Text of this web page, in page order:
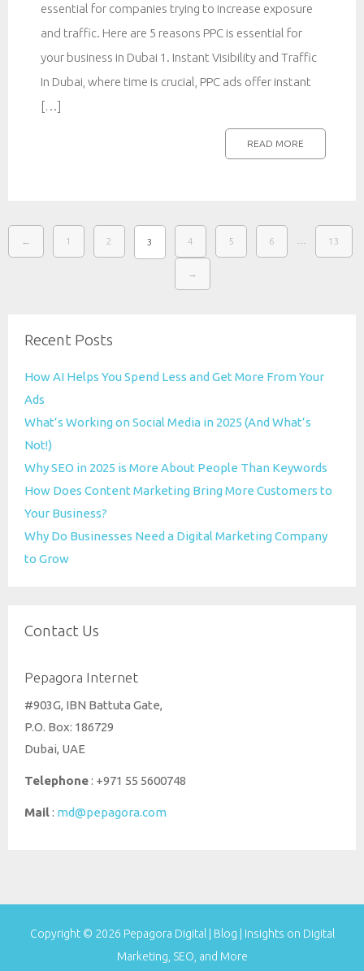
essential for companies trying to increase exposure
and traffic. Here are 5 reasons PPC is essential for
your business in Dubai 1. Instant Visibility and Traffic
In Dubai, where time is crucial, PPC ads offer instant
[…]
READ MORE
← 1 2 3 4 5 6 13
→
Recent Posts
How AI Helps You Spend Less and Get More From Your
Ads
What’s Working on Social Media in 2025 (And What’s
Not!)
Why SEO in 2025 is More About People Than Keywords
How Does Content Marketing Bring More Customers to
Your Business?
Why Do Businesses Need a Digital Marketing Company
to Grow
Contact Us
Pepagora Internet
#903G, IBN Battuta Gate,
P.O. Box: 186729
Dubai, UAE
Telephone: +971 55 5600748
Mail: md@pepagora.com
Copyright © 2026 Pepagora Digital | Blog | Insights on Digital
Marketing, SEO, and More